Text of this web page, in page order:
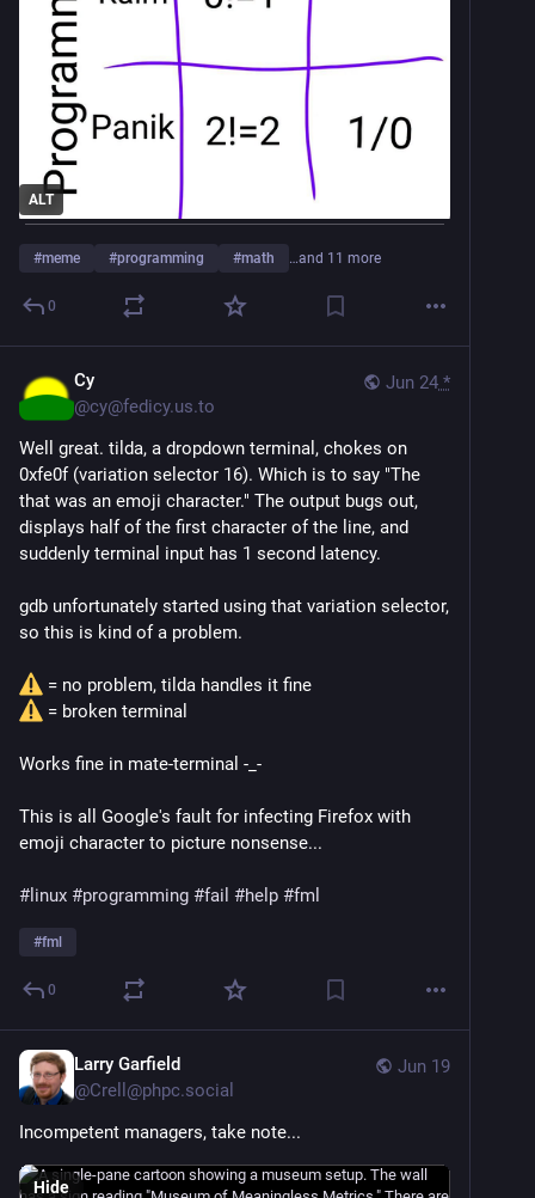
ALT
#meme #programming #math …and 11 more
0
Jun 24 *
Cy
@cy@fedicy.us.to
Well great. tilda, a dropdown terminal, chokes on
0xfe0f (variation selector 16). Which is to say "The
that was an emoji character." The output bugs out,
displays half of the first character of the line, and
suddenly terminal input has 1 second latency.
gdb unfortunately started using that variation selector,
so this is kind of a problem.
= no problem, tilda handles it fine
= broken terminal
Works fine in mate-terminal -_-
This is all Google's fault for infecting Firefox with
emoji character to picture nonsense...
#linux #programming #fail #help #fml
#fml
0
Jun 19
Larry Garfield
@Crell@phpc.social
Incompetent managers, take note...
Hide